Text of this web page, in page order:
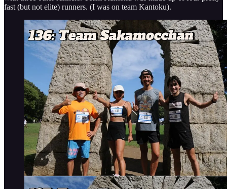
fast (but not elite) runners. (I was on team Kantoku).